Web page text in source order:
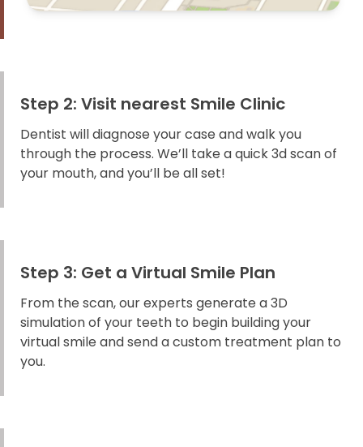
Step 2: Visit nearest Smile Clinic
Dentist will diagnose your case and walk you
through the process. We’ll take a quick 3d scan of
your mouth, and you’ll be all set!
Step 3: Get a Virtual Smile Plan
From the scan, our experts generate a 3D
simulation of your teeth to begin building your
virtual smile and send a custom treatment plan to
you.